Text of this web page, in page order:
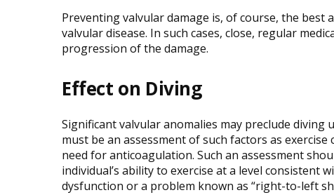
Preventing valvular damage is, of course, the best
valvular disease. In such cases, close, regular
progression of the damage.
Effect on Diving
Significant valvular anomalies may preclude
must be an assessment of such factors as
need for anticoagulation. Such an assessment
individual’s ability to exercise at a level consistent
dysfunction or a problem known as “right-to-left